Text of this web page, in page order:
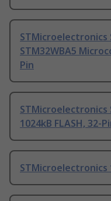
STMicroelectronics
STM32WBA5
Pin
STMicroelectronics
1024kB FLASH, 32-
STMicroelectronics